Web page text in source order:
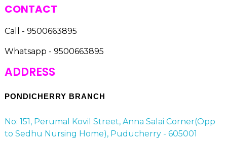
CONTACT
Call - 9500663895
Whatsapp - 9500663895
ADDRESS
PONDICHERRY BRANCH
No: 151, Perumal Kovil Street, Anna Salai Corner(Opp
to Sedhu Nursing Home), Puducherry - 605001